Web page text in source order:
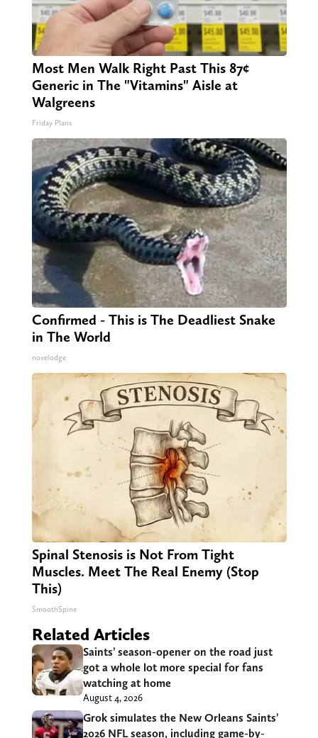
Most Men Walk Right Past This 87¢
Generic in The "Vitamins" Aisle at
Walgreens
Friday Plans
Confirmed - This is The Deadliest Snake
in The World
novelodge
Spinal Stenosis is Not From Tight
Muscles. Meet The Real Enemy (Stop
This)
SmoothSpine
Related Articles
Saints’ season-opener on the road just
got a whole lot more special for fans
watching at home
August 4, 2026
Grok simulates the New Orleans Saints’
2026 NFL season, including game-by-